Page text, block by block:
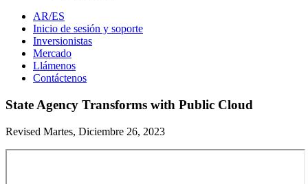
AR/ES
Inicio de sesión y soporte
Inversionistas
Mercado
Llámenos
Contáctenos
State Agency Transforms with Public Cloud
Revised Martes, Diciembre 26, 2023